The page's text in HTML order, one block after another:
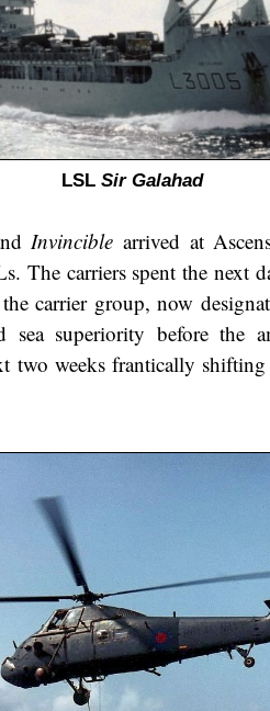
LSL Sir Galahad
Invincible arrived at
The carriers spent the next
carrier group, now
sea superiority before the
two weeks frantically